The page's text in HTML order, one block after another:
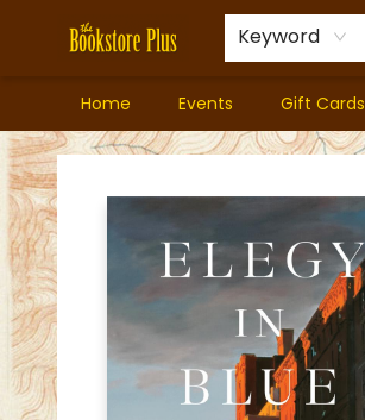
Keyword
Home Events Gift Cards
Bookstore Plus